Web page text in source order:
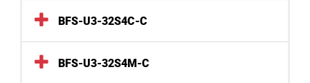
BFS-U3-32S4C-C
BFS-U3-32S4M-C